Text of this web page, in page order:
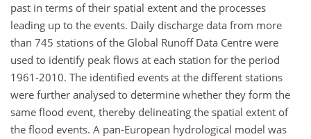
past in terms of their spatial extent and the processes
leading up to the events. Daily discharge data from more
than 745 stations of the Global Runoff Data Centre were
used to identify peak flows at each station for the period
1961-2010. The identified events at the different stations
were further analysed to determine whether they form the
same flood event, thereby delineating the spatial extent of
the flood events. A pan-European hydrological model was